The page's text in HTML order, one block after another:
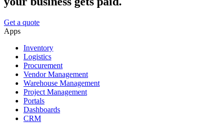
Get a quote
Apps
Inventory
Logistics
Procurement
Vendor Management
Warehouse Management
Project Management
Portals
Dashboards
CRM